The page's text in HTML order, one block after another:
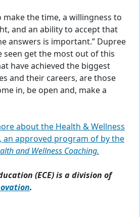
make the time, a willingness to
and an ability to accept that
answers is important.” Dupree
seen get the most out of this
have achieved the biggest
and their careers, are those
in, be open and, make a
about the Health & Wellness
an approved program of by the
and Wellness Coaching.
(ECE) is a division of
.